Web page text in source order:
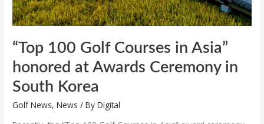
“Top 100 Golf Courses in Asia”
honored at Awards Ceremony in
South Korea
Golf News,News / ByDigital
South
Korea